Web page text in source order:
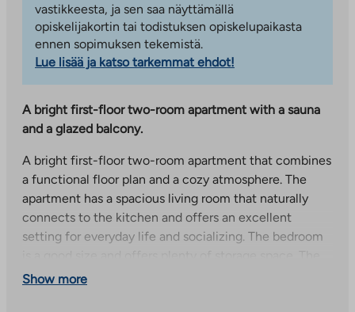
vastikkeesta, ja sen saa näyttämällä
opiskelijakortin tai todistuksen opiskelupaikasta
ennen sopimuksen tekemistä.
Lue lisää ja katso tarkemmat ehdot!
A bright first-floor two-room apartment with a sauna
and a glazed balcony.
A bright first-floor two-room apartment that combines
a functional floor plan and a cozy atmosphere. The
apartment has a spacious living room that naturally
connects to the kitchen and offers an excellent
setting for everyday life and socializing. The bedroom
bathroom is spacious and has its own sauna, which
Show more